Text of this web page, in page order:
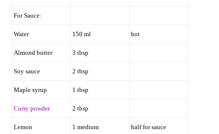
For Sauce:
Water 150 ml hot
Almond butter 3 tbsp
Soy sauce 2 tbsp
Maple syrup 1 tbsp
Curry powder 2 tbsp
Lemon 1 medium half for sauce